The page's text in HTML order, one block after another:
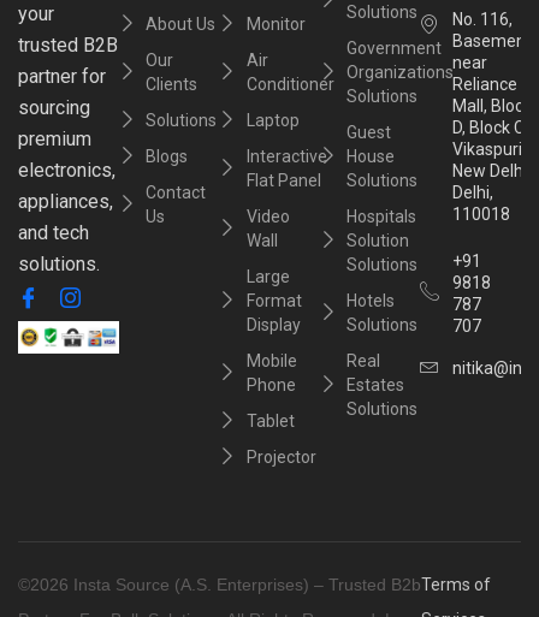
your
trusted B2B
partner for
sourcing
premium
electronics,
appliances,
and tech
solutions.
About Us
Our
Clients
Solutions
Blogs
Contact
Us
Monitor
Air
Conditioner
Laptop
Interactive
Flat Panel
Video
Wall
Large
Format
Display
Mobile
Phone
Tablet
Projector
Solutions
Government
Organizations
Solutions
Guest
House
Solutions
Hospitals
Solution
Solutions
Hotels
Solutions
Real
Estates
Solutions
No. 116,
Basement,
near
Reliance
Mall, Block
D, Block C,
Vikaspuri,
New Delhi,
Delhi,
110018
+91
9818
787
707
©2026 Insta Source (A.S. Enterprises) – Trusted B2bTerms of